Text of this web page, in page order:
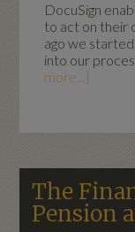
DocuSign
to act on their
ago we
into our
more...]
The
Pension